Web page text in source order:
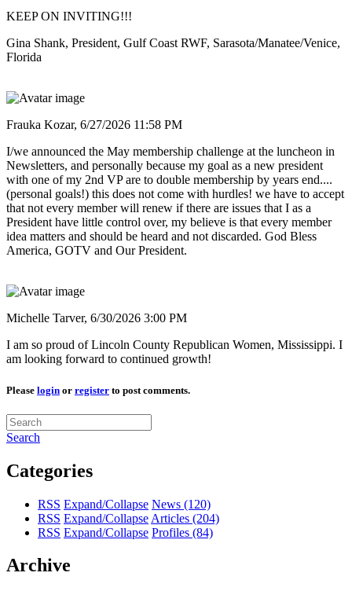
KEEP ON INVITING!!!
Gina Shank, President, Gulf Coast RWF, Sarasota/Manatee/Venice,
Florida
Frauka Kozar, 6/27/2026 11:58 PM
I/we announced the May membership challenge at the luncheon in
Newsletters, and personally because my goal as a new president
with one of my 2nd VP are to double membership by years end....
(personal goals!) this does not come with hurdles! we have to accept
that not every member will renew if there are issues that I as a
President have little control over, my believe is that every member
idea matters and should be heard and not discarded. God Bless
America, GOTV and Our President.
Michelle Tarver, 6/30/2026 3:00 PM
I am so proud of Lincoln County Republican Women, Mississippi. I
am looking forward to continued growth!
Please login or register to post comments.
Search
Categories
RSS Expand/Collapse News (120)
RSS Expand/Collapse Articles (204)
RSS Expand/Collapse Profiles (84)
Archive